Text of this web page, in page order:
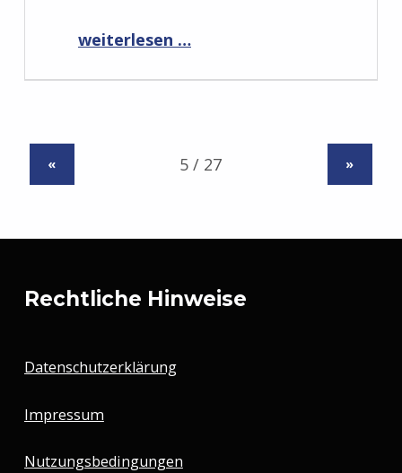
weiterlesen …
« »
Rechtliche Hinweise
Datenschutzerklärung
Impressum
Nutzungsbedingungen